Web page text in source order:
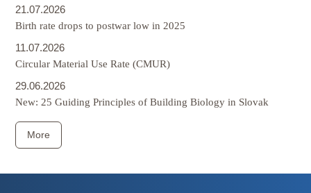
21.07.2026
Birth rate drops to postwar low in 2025
11.07.2026
Circular Material Use Rate (CMUR)
29.06.2026
New: 25 Guiding Principles of Building Biology in Slovak
More